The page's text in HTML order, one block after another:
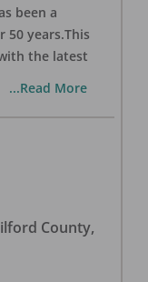
been a
years.This
the latest
...Read More
County,